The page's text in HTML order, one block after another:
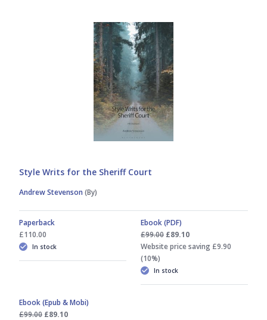
Style Writs for the Sheriff Court
Andrew Stevenson (By)
Paperback
£110.00
In stock
Ebook (PDF)
£99.00 £89.10
Website price saving £9.90
(10%)
In stock
Ebook (Epub & Mobi)
£99.00 £89.10